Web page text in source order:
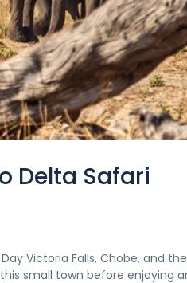
Delta Safari
Victoria Falls, Chobe, and the
small town before enjoying